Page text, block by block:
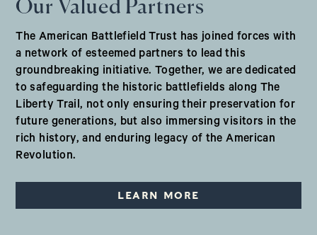
Our Valued Partners
The American Battlefield Trust has joined forces with
a network of esteemed partners to lead this
groundbreaking initiative. Together, we are dedicated
to safeguarding the historic battlefields along The
Liberty Trail, not only ensuring their preservation for
future generations, but also immersing visitors in the
rich history, and enduring legacy of the American
Revolution.
LEARN MORE